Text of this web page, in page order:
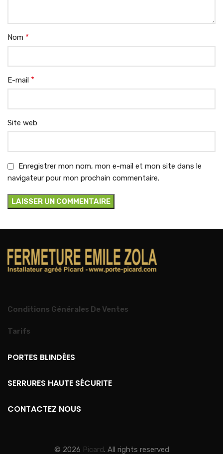
Nom *
E-mail *
Site web
Enregistrer mon nom, mon e-mail et mon site dans le
navigateur pour mon prochain commentaire.
Conditions Générales De Ventes
Tarifs
PORTES BLINDÉES
SERRURES HAUTE SÉCURITE
CONTACTEZ NOUS
© 2026 Picard. All rights reserved